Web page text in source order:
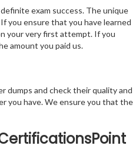
exam success. The unique
you ensure that you have learned
your very first attempt. If you
amount you paid us.
dumps and check their quality and
you have. We ensure you that the